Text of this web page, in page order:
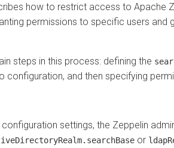
how to restrict access to Apache
permissions to specific users and
steps in this process: defining the
configuration, and then specifying
configuration settings, the Zeppelin
or